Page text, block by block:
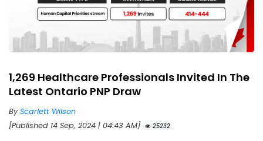
1,269 Healthcare Professionals Invited In The
Latest Ontario PNP Draw
ByScarlett Wilson
[Published 14 Sep, 2024 | 04:43 AM]
25232